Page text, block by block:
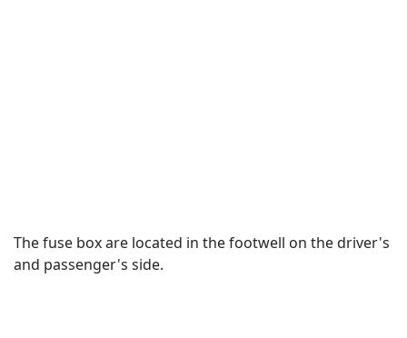
The fuse box are located in the footwell on the driver's
and passenger's side.